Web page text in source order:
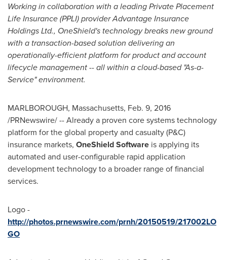
Working in collaboration with a leading Private Placement
Life Insurance (PPLI) provider Advantage Insurance
Holdings Ltd., OneShield's technology breaks new ground
with a transaction-based solution delivering an
operationally-efficient platform for product and account
lifecycle management -- all within a cloud-based "As-a-
Service" environment.
MARLBOROUGH, Massachusetts, Feb. 9, 2016
/PRNewswire/ -- Already a proven core systems technology
platform for the global property and casualty (P&C)
insurance markets, OneShield Software is applying its
automated and user-configurable rapid application
development technology to a broader range of financial
services.
Logo -
http://photos.prnewswire.com/prnh/20150519/217002LO
GO